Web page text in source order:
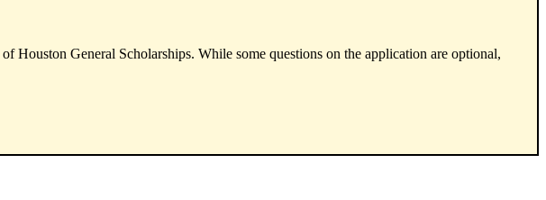
General Scholarships. While some questions on the application are optional,